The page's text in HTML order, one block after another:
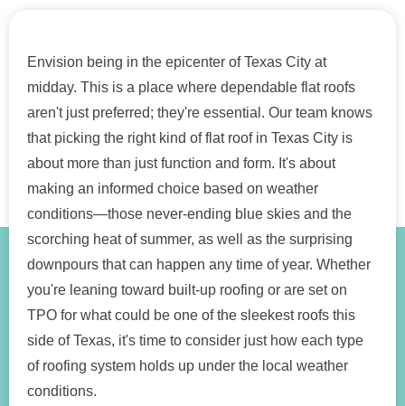
Envision being in the epicenter of Texas City at
midday. This is a place where dependable flat roofs
aren't just preferred; they're essential. Our team knows
that picking the right kind of flat roof in Texas City is
about more than just function and form. It's about
making an informed choice based on weather
conditions—those never-ending blue skies and the
scorching heat of summer, as well as the surprising
downpours that can happen any time of year. Whether
you're leaning toward built-up roofing or are set on
TPO for what could be one of the sleekest roofs this
side of Texas, it's time to consider just how each type
of roofing system holds up under the local weather
conditions.